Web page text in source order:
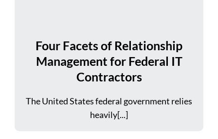
Four Facets of Relationship
Management for Federal IT
Contractors
The United States federal government relies
heavily[...]